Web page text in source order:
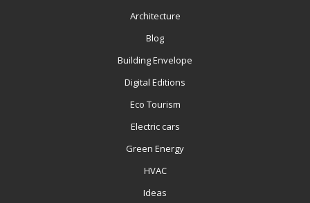
Architecture
Blog
Building Envelope
Digital Editions
Eco Tourism
Electric cars
Green Energy
HVAC
Ideas